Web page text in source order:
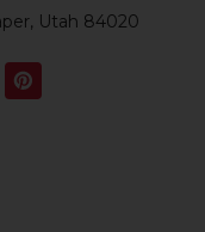
Utah 84020